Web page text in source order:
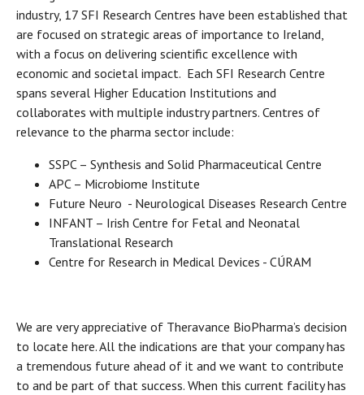
industry, 17 SFI Research Centres have been established that
are focused on strategic areas of importance to Ireland,
with a focus on delivering scientific excellence with
economic and societal impact. Each SFI Research Centre
spans several Higher Education Institutions and
collaborates with multiple industry partners. Centres of
relevance to the pharma sector include:
SSPC – Synthesis and Solid Pharmaceutical Centre
APC – Microbiome Institute
Future Neuro - Neurological Diseases Research Centre
INFANT – Irish Centre for Fetal and Neonatal
Translational Research
Centre for Research in Medical Devices - CÚRAM
We are very appreciative of Theravance BioPharma’s decision
to locate here. All the indications are that your company has
a tremendous future ahead of it and we want to contribute
to and be part of that success. When this current facility has